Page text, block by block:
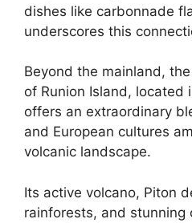
dishes like carbonnade
underscores this
Beyond the mainland,
of Runion Island, located
offers an extraordinary
and European cultures
volcanic landscape.
Its active volcano, Piton
rainforests, and stunning